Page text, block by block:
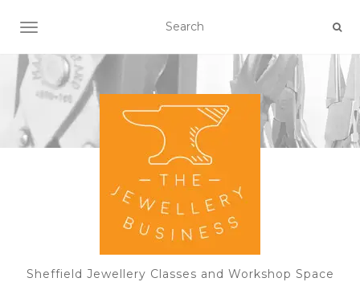
TOGGLE NAVIGATION
Sheffield Jewellery Classes and Workshop Space